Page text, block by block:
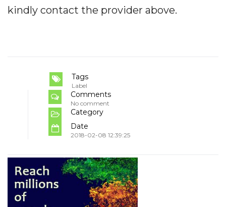
kindly contact the provider above.
Tags
Label
Comments
No comment
Category
Date
2018-02-08 12:39:25